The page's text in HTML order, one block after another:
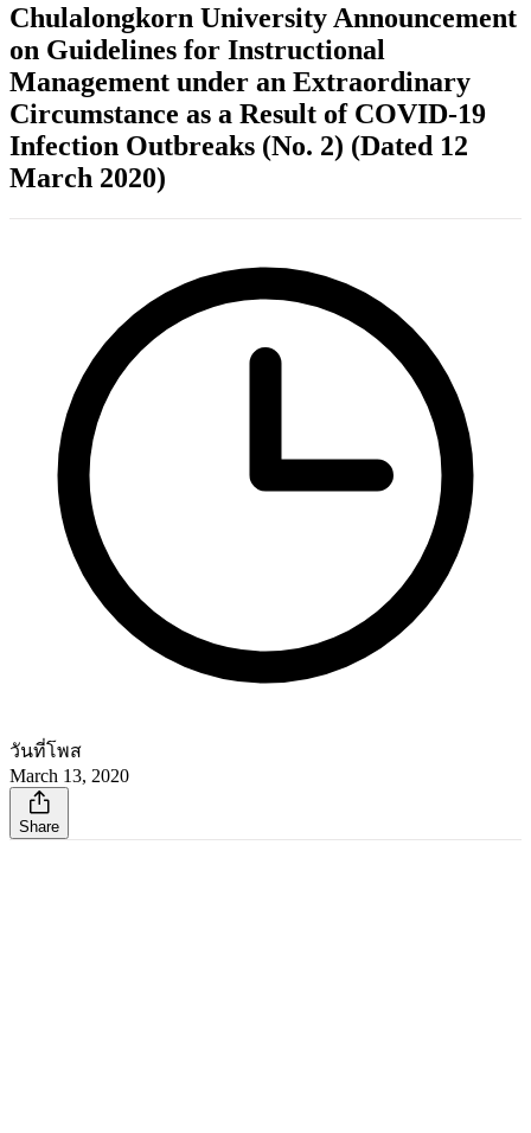
Chulalongkorn University Announcement
on Guidelines for Instructional
Management under an Extraordinary
Circumstance as a Result of COVID-19
Infection Outbreaks (No. 2) (Dated 12
March 2020)
วันที่โพส
March 13, 2020
Share